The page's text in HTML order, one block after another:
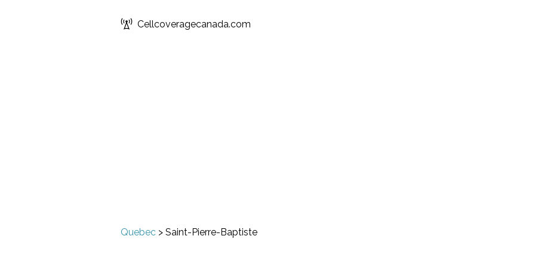
Cellcoveragecanada.com
Quebec > Saint-Pierre-Baptiste